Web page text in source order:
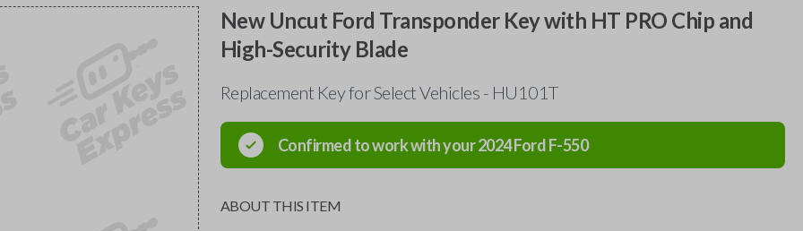
New Uncut Ford Transponder Key with HT PRO Chip and
High-Security Blade
Replacement Key for Select Vehicles - HU101T
Confirmed to work with your2024FordF-550
ABOUT THIS ITEM